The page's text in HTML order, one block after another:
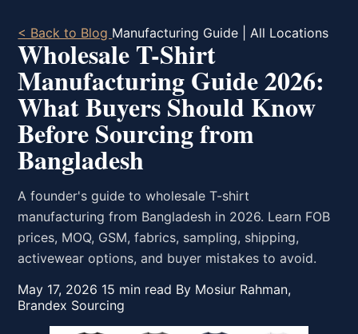
< Back to Blog Manufacturing Guide | All Locations
Wholesale T-Shirt
Manufacturing Guide 2026:
What Buyers Should Know
Before Sourcing from
Bangladesh
A founder's guide to wholesale T-shirt
manufacturing from Bangladesh in 2026. Learn FOB
prices, MOQ, GSM, fabrics, sampling, shipping,
activewear options, and buyer mistakes to avoid.
May 17, 2026 15 min read By Mosiur Rahman,
Brandex Sourcing